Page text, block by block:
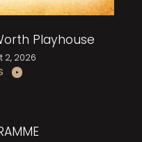
Playhouse
2, 2026